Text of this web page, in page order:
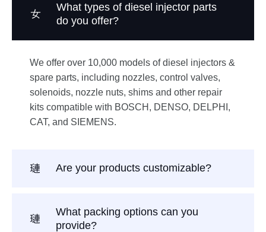
What types of diesel injector parts
do you offer?
We offer over 10,000 models of diesel injectors &
spare parts, including nozzles, control valves,
solenoids, nozzle nuts, shims and other repair
kits compatible with BOSCH, DENSO, DELPHI,
CAT, and SIEMENS.
Are your products customizable?
What packing options can you
provide?